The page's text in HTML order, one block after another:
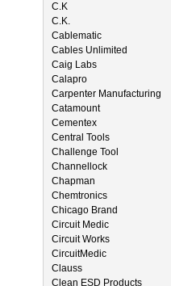
C.K
C.K.
Cablematic
Cables Unlimited
Caig Labs
Calapro
Carpenter Manufacturing
Catamount
Cementex
Central Tools
Challenge Tool
Channellock
Chapman
Chemtronics
Chicago Brand
Circuit Medic
Circuit Works
CircuitMedic
Clauss
Clean ESD Products